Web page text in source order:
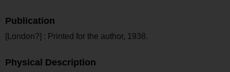
Publication
[London?] : Printed for the author, 1938.
Physical Description